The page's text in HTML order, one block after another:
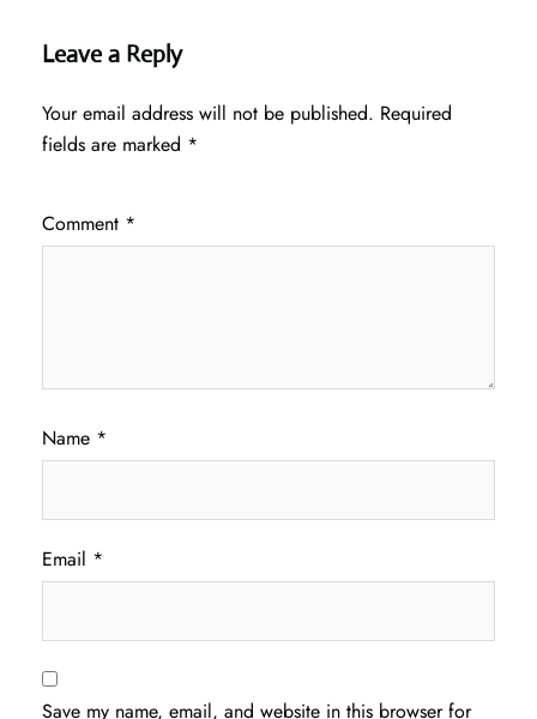
Leave a Reply
Your email address will not be published. Required
fields are marked *
Comment *
Name *
Email *
Save my name, email, and website in this browser for